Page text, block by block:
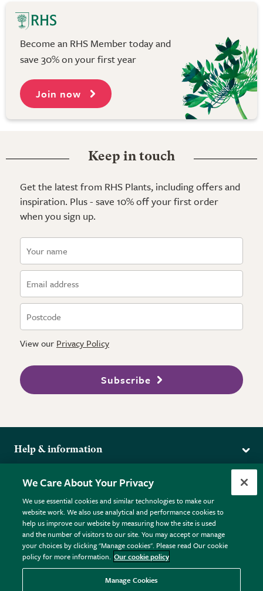
Become an RHS Member today and
save 30% on your first year
Join now
Keep in touch
Get the latest from RHS Plants, including offers and
inspiration. Plus - save 10% off your first order
when you sign up.
View our Privacy Policy
Subscribe
Help & information
Returns
FAQs
Plant FAQs
Contact Us
Pot Size Guide
More from the RHS
RHS.org Home
RHS Membership
RHS Gardens
RHS Flower Shows
RHS Garden Centres
Donate
Terms
Terms & Conditions
Privacy Policy
Cookie Policy © RHS Enterprises Limited 2026
Registered in England & Wales No. 01211648. | VAT No.
We Care About Your Privacy
We use essential cookies and similar technologies to make our
website work. We also use analytical and performance cookies to
help us improve our website by measuring how the site is used
and the number of visitors to our site. You may accept or manage
your choices by clicking "Manage cookies". Please read Our cookie
policy for more information. Our cookie policy
Manage Cookies